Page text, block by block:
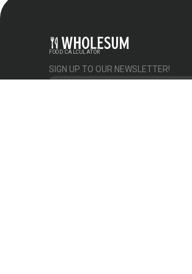
FOOD CALCULATOR
SIGN UP TO OUR NEWSLETTER!